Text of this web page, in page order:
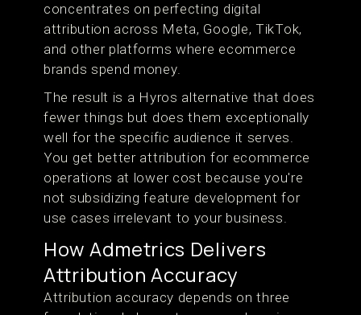
concentrates on perfecting digital
attribution across Meta, Google, TikTok,
and other platforms where ecommerce
brands spend money.
The result is a Hyros alternative that does
fewer things but does them exceptionally
well for the specific audience it serves.
You get better attribution for ecommerce
operations at lower cost because you're
not subsidizing feature development for
use cases irrelevant to your business.
How Admetrics Delivers
Attribution Accuracy
Attribution accuracy depends on three